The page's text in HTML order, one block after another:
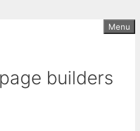
Menu
builders